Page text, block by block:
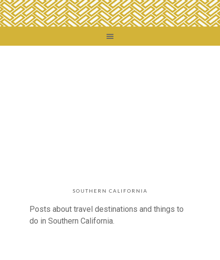
SOUTHERN CALIFORNIA
Posts about travel destinations and things to
do in Southern California.